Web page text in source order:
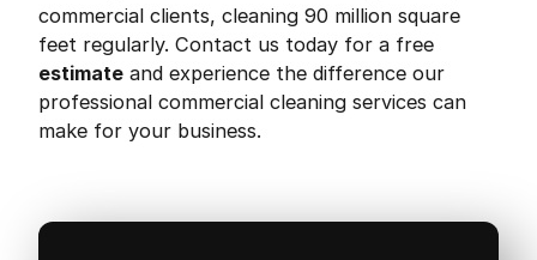
commercial clients, cleaning 90 million square
feet regularly. Contact us today for a free
estimate and experience the difference our
professional commercial cleaning services can
make for your business.